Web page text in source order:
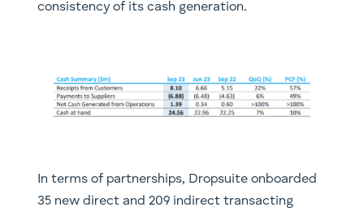
consistency of its cash generation.
In terms of partnerships, Dropsuite onboarded
35 new direct and 209 indirect transacting